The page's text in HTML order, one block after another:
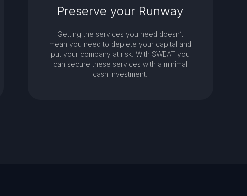
Preserve your Runway
Getting the services you need doesn’t
mean you need to deplete your capital and
put your company at risk. With SWEAT you
can secure these services with a minimal
cash investment.